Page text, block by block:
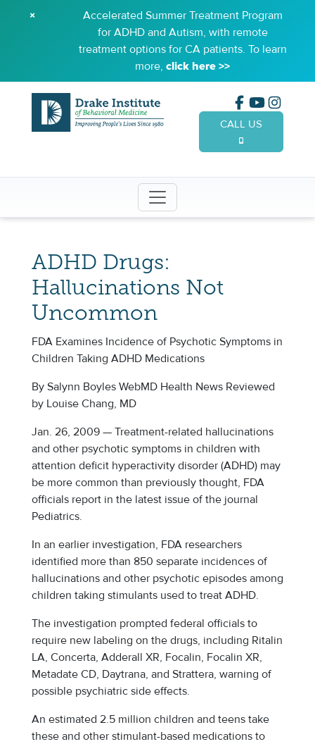
×
Accelerated Summer Treatment Program
for ADHD and Autism, with remote
treatment options for CA patients. To learn
more,click here >>
CALL US
ADHD Drugs:
Hallucinations Not
Uncommon
FDA Examines Incidence of Psychotic Symptoms in
Children Taking ADHD Medications
By Salynn Boyles WebMD Health News Reviewed
by Louise Chang, MD
Jan. 26, 2009 — Treatment-related hallucinations
and other psychotic symptoms in children with
attention deficit hyperactivity disorder (ADHD) may
be more common than previously thought, FDA
officials report in the latest issue of the journal
Pediatrics.
In an earlier investigation, FDA researchers
identified more than 850 separate incidences of
hallucinations and other psychotic episodes among
children taking stimulants used to treat ADHD.
The investigation prompted federal officials to
require new labeling on the drugs, including Ritalin
LA, Concerta, Adderall XR, Focalin, Focalin XR,
Metadate CD, Daytrana, and Strattera, warning of
possible psychiatric side effects.
An estimated 2.5 million children and teens take
these and other stimulant-based medications to